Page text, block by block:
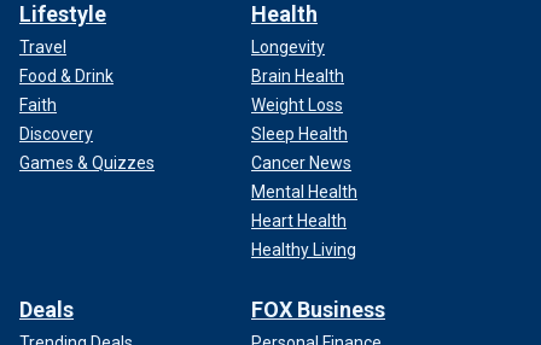
Lifestyle
Travel
Food & Drink
Faith
Discovery
Games & Quizzes
Health
Longevity
Brain Health
Weight Loss
Sleep Health
Cancer News
Mental Health
Heart Health
Healthy Living
Deals FOX Business